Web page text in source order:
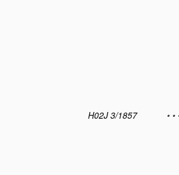
H02J 3/1857
• •